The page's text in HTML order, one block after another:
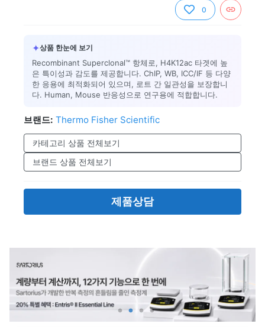
0
✦상품 한눈에 보기
Recombinant Superclonal™ 항체로, H4K12ac 타겟에 높
은 특이성과 감도를 제공합니다. ChIP, WB, ICC/IF 등 다양
한 응용에 최적화되어 있으며, 로트 간 일관성을 보장합니
다. Human, Mouse 반응성으로 연구용에 적합합니다.
브랜드: Thermo Fisher Scientific
카테고리 상품 전체보기
브랜드 상품 전체보기
제품상담